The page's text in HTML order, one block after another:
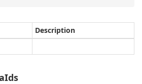
Description